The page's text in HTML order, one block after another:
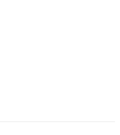
and chilli jam or mac ‘n’
cured egg yolk or wings that
savoury and spicy. For
fish’n chips, crab pasta or a